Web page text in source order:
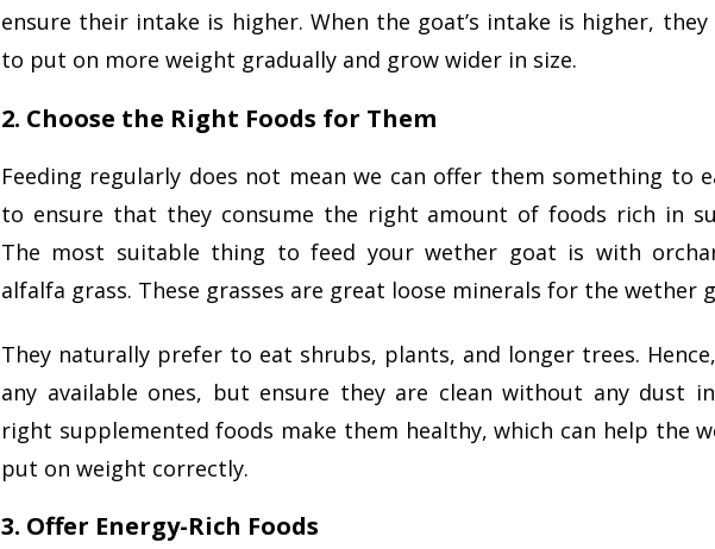
ensure their intake is higher. When the goat’s intake is higher,
to put on more weight gradually and grow wider in size.
2. Choose the Right Foods for Them
Feeding regularly does not mean we can offer them something to
to ensure that they consume the right amount of foods rich in
The most suitable thing to feed your wether goat is with
alfalfa grass. These grasses are great loose minerals for the wether
They naturally prefer to eat shrubs, plants, and longer trees.
any available ones, but ensure they are clean without any dust
right supplemented foods make them healthy, which can help the
put on weight correctly.
3. Offer Energy-Rich Foods